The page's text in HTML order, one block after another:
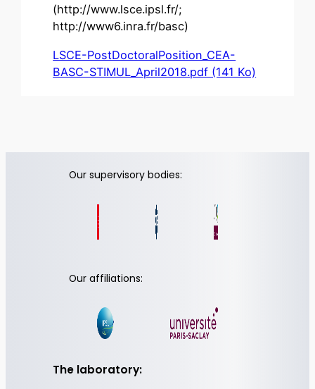
(http://www.lsce.ipsl.fr/;
http://www6.inra.fr/basc)
LSCE-PostDoctoralPosition_CEA-
BASC-STIMUL_April2018.pdf (141 Ko)
Our supervisory bodies:
Our affiliations:
The laboratory: